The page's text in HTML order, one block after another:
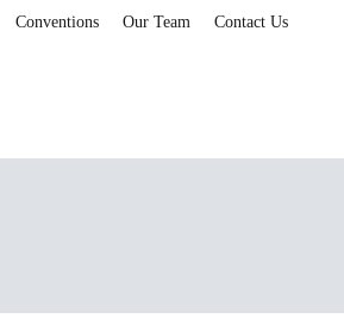
Conventions Our Team Contact Us